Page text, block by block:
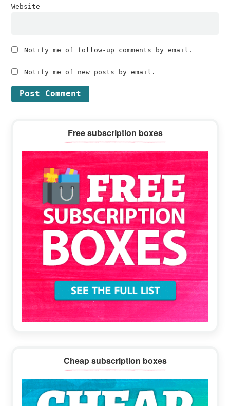
Website
Notify me of follow-up comments by email.
Notify me of new posts by email.
Sidebar
Free subscription boxes
Cheap subscription boxes